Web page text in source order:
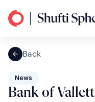
Back
News
Bank of